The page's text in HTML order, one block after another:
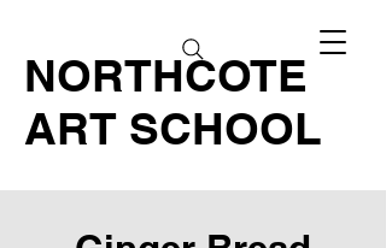
NORTHCOTE
ART SCHOOL